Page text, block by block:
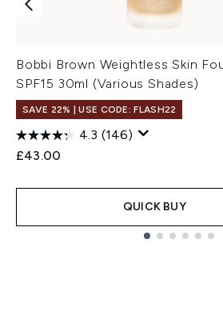
Bobbi Brown Weightless Skin
SPF15 30ml (Various Shades)
SAVE 22% | USE CODE: FLASH22
4.3 (146)
£43.00
QUICK BUY